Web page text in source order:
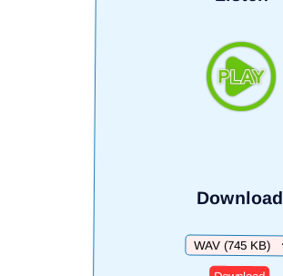
Download
Download